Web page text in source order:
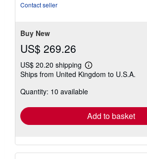
Contact seller
Buy New
US$ 269.26
US$ 20.20 shipping
Learn
more
shipping
Ships from United Kingdom to U.S.A.
Quantity: 10 available
Add to basket